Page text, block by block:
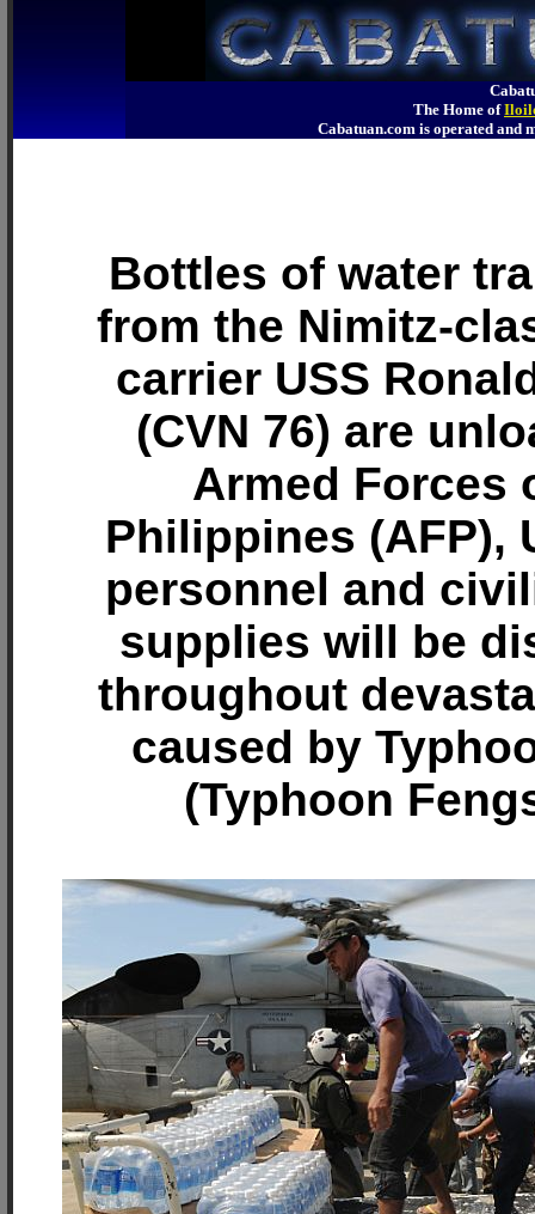
The Home of
Cabatuan.com is operated
Bottles of water
from the Nimitz-
carrier USS
(CVN 76) are
Armed Forces
Philippines (AFP),
personnel and
supplies will be
throughout
caused by
(Typhoon